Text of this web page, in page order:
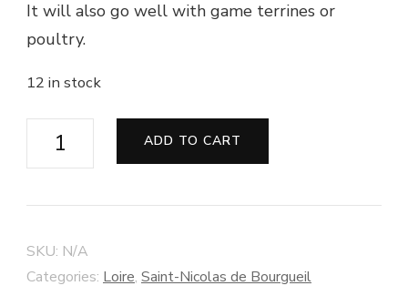
It will also go well with game terrines or
poultry.
12 in stock
Saint-
"Les
Coutures"
ADD TO CART
SKU: N/A
Categories: Loire, Saint-Nicolas de Bourgueil